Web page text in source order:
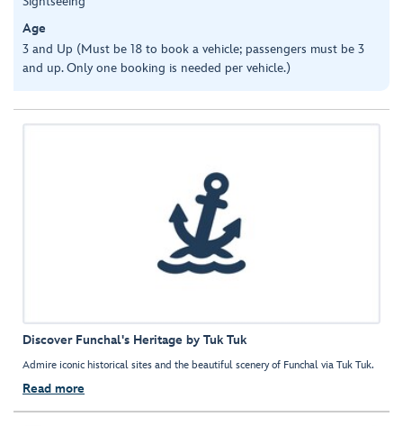
Age
3 and Up (Must be 18 to book a vehicle; passengers must be 3
and up. Only one booking is needed per vehicle.)
Discover Funchal's Heritage by Tuk Tuk
Admire iconic historical sites and the beautiful scenery of Funchal via Tuk Tuk.
Read more